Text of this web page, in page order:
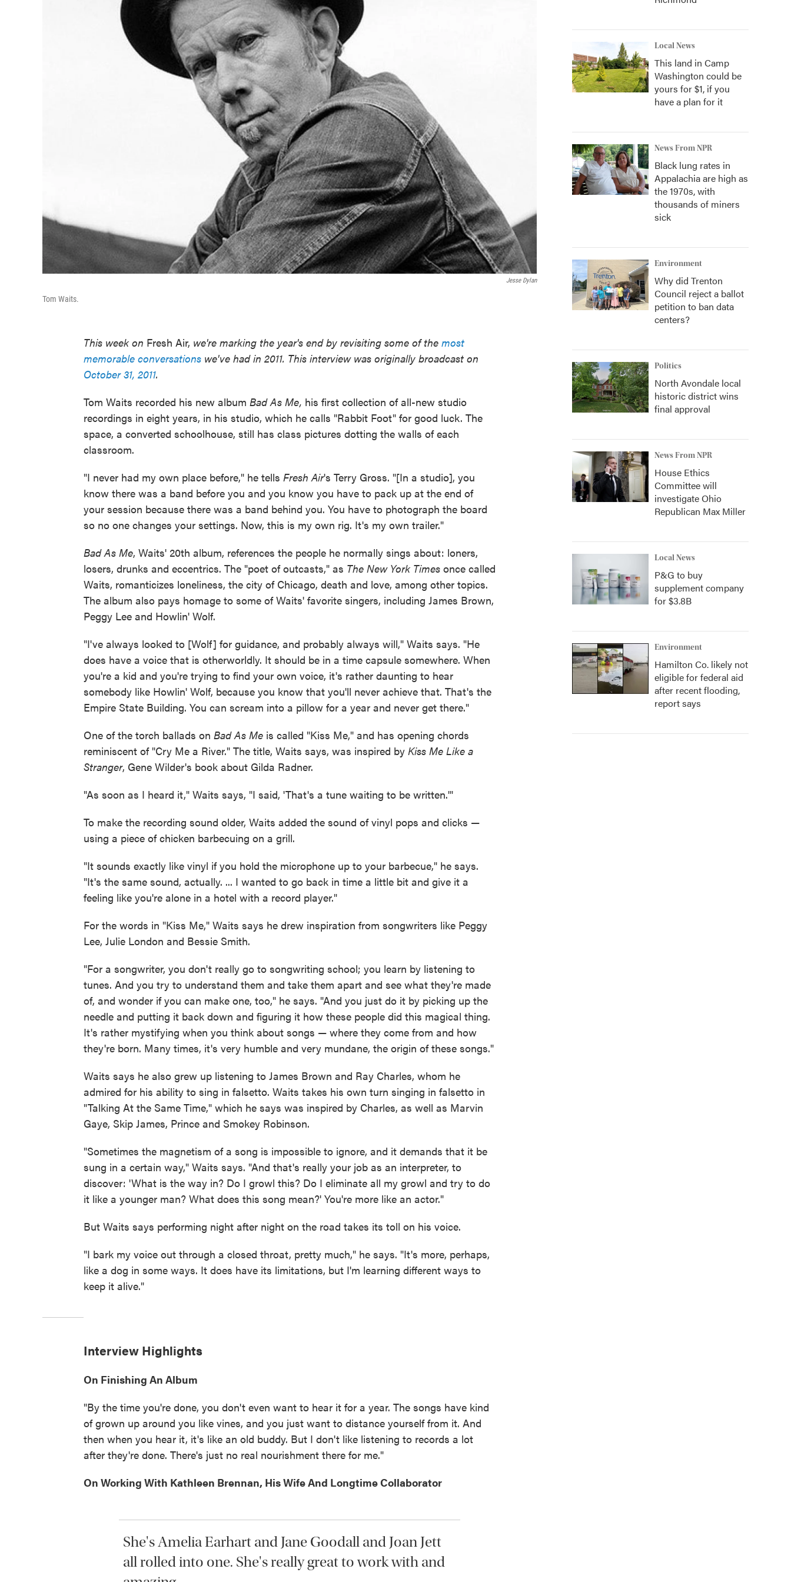
Jesse Dylan
Tom Waits.
This week on Fresh Air, we're marking the year's end by revisiting some of the most
memorable conversations we've had in 2011. This interview was originally broadcast on
October 31, 2011.
Tom Waits recorded his new album Bad As Me, his first collection of all-new studio
recordings in eight years, in his studio, which he calls "Rabbit Foot" for good luck. The
space, a converted schoolhouse, still has class pictures dotting the walls of each
classroom.
"I never had my own place before," he tells Fresh Air's Terry Gross. "[In a studio], you
know there was a band before you and you know you have to pack up at the end of
your session because there was a band behind you. You have to photograph the board
so no one changes your settings. Now, this is my own rig. It's my own trailer."
Bad As Me, Waits' 20th album, references the people he normally sings about: loners,
losers, drunks and eccentrics. The "poet of outcasts," as The New York Times once called
Waits, romanticizes loneliness, the city of Chicago, death and love, among other topics.
The album also pays homage to some of Waits' favorite singers, including James Brown,
Peggy Lee and Howlin' Wolf.
"I've always looked to [Wolf] for guidance, and probably always will," Waits says. "He
does have a voice that is otherworldly. It should be in a time capsule somewhere. When
you're a kid and you're trying to find your own voice, it's rather daunting to hear
somebody like Howlin' Wolf, because you know that you'll never achieve that. That's the
Empire State Building. You can scream into a pillow for a year and never get there."
One of the torch ballads on Bad As Me is called "Kiss Me," and has opening chords
reminiscent of "Cry Me a River." The title, Waits says, was inspired by Kiss Me Like a
Stranger, Gene Wilder's book about Gilda Radner.
"As soon as I heard it," Waits says, "I said, 'That's a tune waiting to be written.'"
To make the recording sound older, Waits added the sound of vinyl pops and clicks —
using a piece of chicken barbecuing on a grill.
"It sounds exactly like vinyl if you hold the microphone up to your barbecue," he says.
"It's the same sound, actually. ... I wanted to go back in time a little bit and give it a
feeling like you're alone in a hotel with a record player."
For the words in "Kiss Me," Waits says he drew inspiration from songwriters like Peggy
Lee, Julie London and Bessie Smith.
"For a songwriter, you don't really go to songwriting school; you learn by listening to
tunes. And you try to understand them and take them apart and see what they're made
of, and wonder if you can make one, too," he says. "And you just do it by picking up the
needle and putting it back down and figuring it how these people did this magical thing.
It's rather mystifying when you think about songs — where they come from and how
they're born. Many times, it's very humble and very mundane, the origin of these songs."
Waits says he also grew up listening to James Brown and Ray Charles, whom he
admired for his ability to sing in falsetto. Waits takes his own turn singing in falsetto in
"Talking At the Same Time," which he says was inspired by Charles, as well as Marvin
Gaye, Skip James, Prince and Smokey Robinson.
"Sometimes the magnetism of a song is impossible to ignore, and it demands that it be
sung in a certain way," Waits says. "And that's really your job as an interpreter, to
discover: 'What is the way in? Do I growl this? Do I eliminate all my growl and try to do
it like a younger man? What does this song mean?' You're more like an actor."
But Waits says performing night after night on the road takes its toll on his voice.
"I bark my voice out through a closed throat, pretty much," he says. "It's more, perhaps,
like a dog in some ways. It does have its limitations, but I'm learning different ways to
keep it alive."
Interview Highlights
On Finishing An Album
"By the time you're done, you don't even want to hear it for a year. The songs have kind
of grown up around you like vines, and you just want to distance yourself from it. And
then when you hear it, it's like an old buddy. But I don't like listening to records a lot
after they're done. There's just no real nourishment there for me."
On Working With Kathleen Brennan, His Wife And Longtime Collaborator
She's Amelia Earhart and Jane Goodall and Joan Jett
all rolled into one. She's really great to work with and
Local News
This land in Camp
Washington could be
yours for $1, if you
have a plan for it
News From NPR
Black lung rates in
Appalachia are high as
the 1970s, with
thousands of miners
sick
Environment
Why did Trenton
Council reject a ballot
petition to ban data
centers?
Politics
North Avondale local
historic district wins
final approval
News From NPR
House Ethics
Committee will
investigate Ohio
Republican Max Miller
Local News
P&G to buy
supplement company
for $3.8B
Environment
Hamilton Co. likely not
eligible for federal aid
after recent flooding,
report says